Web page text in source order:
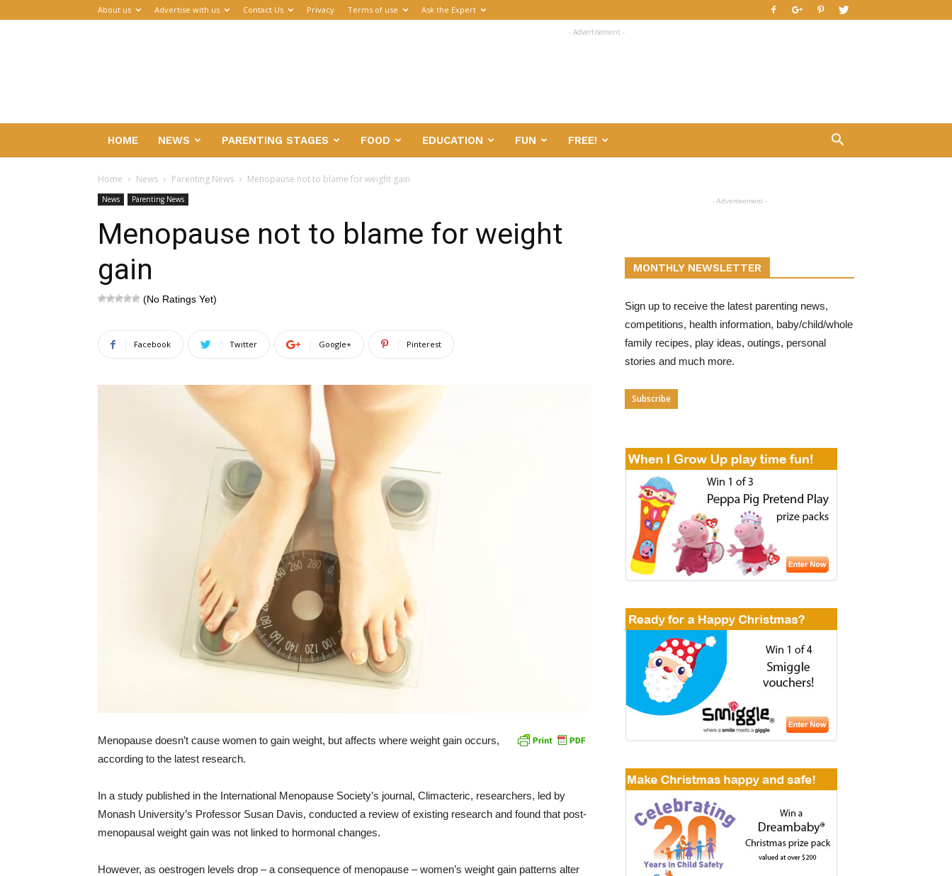
About us Advertise with us Contact Us Privacy Terms of use Ask the Expert
- Advertisement -
HOME NEWS PARENTING STAGES FOOD EDUCATION FUN FREE!
Home News Parenting News Menopause not to blame for weight gain
News Parenting News
Menopause not to blame for weight
gain
(No Ratings Yet)
Facebook Twitter Google+ Pinterest
Menopause doesn’t cause women to gain weight, but affects where weight gain occurs,
according to the latest research.
In a study published in the International Menopause Society’s journal, Climacteric, researchers, led by
Monash University’s Professor Susan Davis, conducted a review of existing research and found that post-
menopausal weight gain was not linked to hormonal changes.
However, as oestrogen levels drop – a consequence of menopause – women’s weight gain patterns alter
- Advertisement -
MONTHLY NEWSLETTER
Sign up to receive the latest parenting news,
competitions, health information, baby/child/whole
family recipes, play ideas, outings, personal
stories and much more.
Subscribe